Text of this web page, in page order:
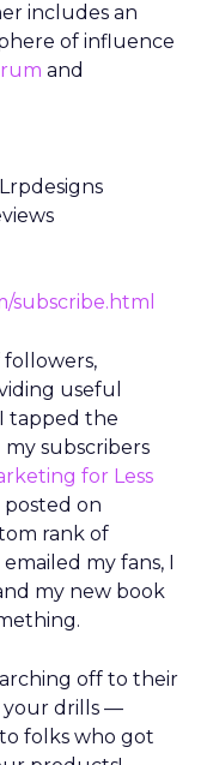
includes an
of influence
and
subscribe.html
followers,
useful
tapped the
subscribers
for Less
posted on
rank of
my fans, I
my new book
off to their
your drills —
folks who got